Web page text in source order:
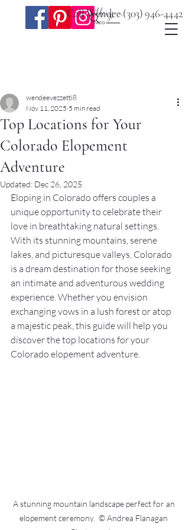
Call Wendee(303) 946-4442
Top Locations for Your
Colorado Elopement
Adventure
wendeevezzetti8
Nov 11, 2025 5 min read
Updated: Dec 26, 2025
Eloping in Colorado offers couples a
unique opportunity to celebrate their
love in breathtaking natural settings.
With its stunning mountains, serene
lakes, and picturesque valleys, Colorado
is a dream destination for those seeking
an intimate and adventurous wedding
experience. Whether you envision
exchanging vows in a lush forest or atop
a majestic peak, this guide will help you
discover the top locations for your
Colorado elopement adventure.
A stunning mountain landscape perfect for an
elopement ceremony.  © Andrea Flanagan